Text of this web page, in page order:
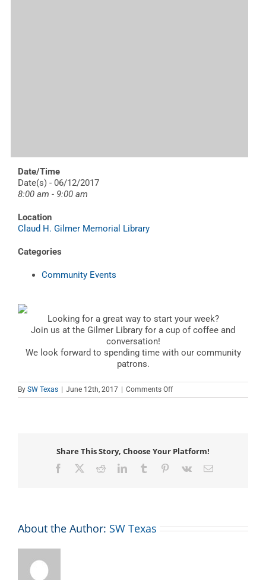
Date/Time
Date(s) - 06/12/2017
8:00 am - 9:00 am
Location
Claud H. Gilmer Memorial Library
Categories
Community Events
Looking for a great way to start your week?
Join us at the Gilmer Library for a cup of coffee and
conversation!
We look forward to spending time with our community
patrons.
By SW Texas | June 12th, 2017 | Comments Offon
Coffee
Share This Story, Choose Your Platform!
Facebook RedditLinkedInTumblr Pinterest
Vk Email
About the Author: SW Texas